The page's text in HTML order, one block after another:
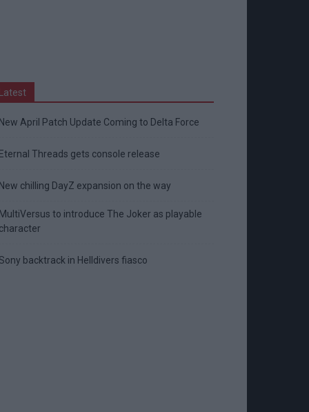
April Patch Update Coming to Delta Force
Threads gets console release
chilling DayZ expansion on the way
to introduce The Joker as playable
backtrack in Helldivers fiasco